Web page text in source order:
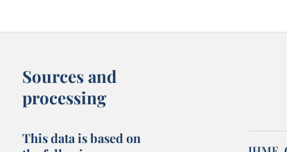
Sources and
processing
This data is based on